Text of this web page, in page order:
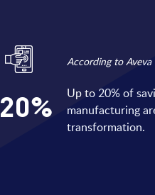
According to Aveva
20%
Up to 20% of
manufacturing
transformation.